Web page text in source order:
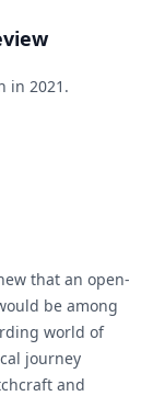
in 2021.
that an open-
be among
world of
journey
and